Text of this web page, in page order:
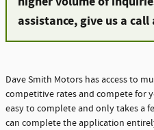
assistance, give us a
Dave Smith Motors has access to
competitive rates and compete for
easy to complete and only takes a
can complete the application